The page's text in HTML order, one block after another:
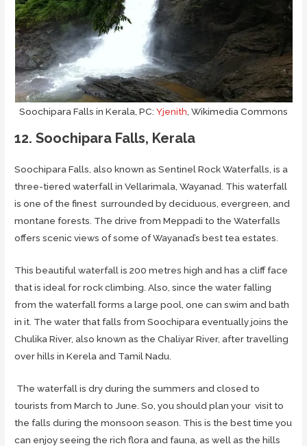
Soochipara Falls in Kerala, PC: Yjenith , Wikimedia Commons
12. Soochipara Falls, Kerala
Soochipara Falls, also known as Sentinel Rock Waterfalls, is a
three-tiered waterfall in Vellarimala, Wayanad. This waterfall
is one of the finest surrounded by deciduous, evergreen, and
montane forests. The drive from Meppadi to the Waterfalls
offers scenic views of some of Wayanad’s best tea estates.
This beautiful waterfall is 200 metres high and has a cliff face
that is ideal for rock climbing. Also, since the water falling
from the waterfall forms a large pool, one can swim and bath
in it. The water that falls from Soochipara eventually joins the
Chulika River, also known as the Chaliyar River, after travelling
over hills in Kerela and Tamil Nadu.
The waterfall is dry during the summers and closed to
tourists from March to June. So, you should plan your visit to
the falls during the monsoon season. This is the best time you
can enjoy seeing the rich flora and fauna, as well as the hills